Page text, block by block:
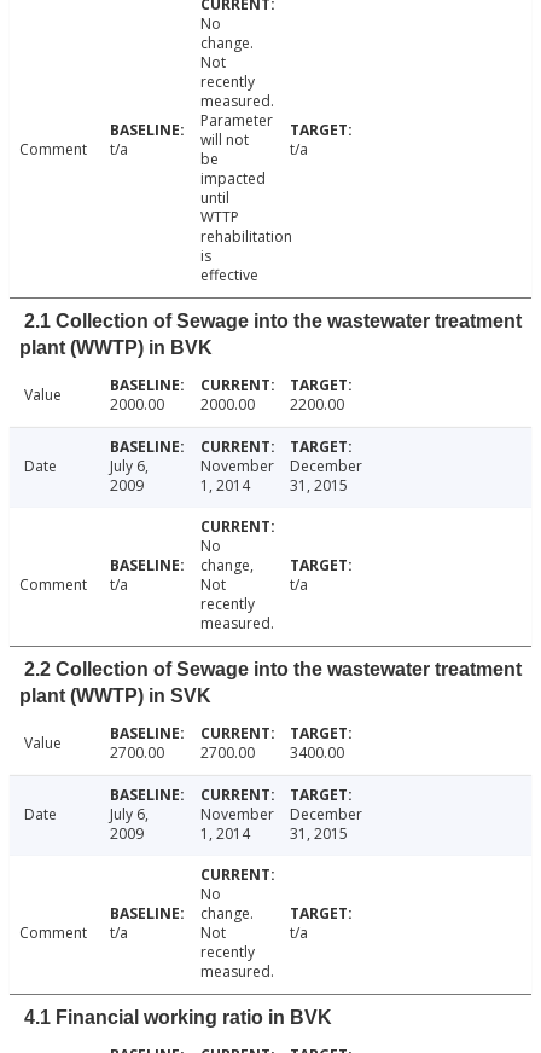
Comment t/a
No
change.
Not
recently
measured.
Parameter
will not
be
impacted
until
WTTP
rehabilitation
is
effective
t/a
2.1 Collection of Sewage into the wastewater treatment
plant (WWTP) in BVK
Value 2000.00 2000.00 2200.00
Date
July 6,
2009
November
1, 2014
December
31, 2015
Comment t/a
No
change,
Not
recently
measured.
t/a
2.2 Collection of Sewage into the wastewater treatment
plant (WWTP) in SVK
Value 2700.00 2700.00 3400.00
Date
July 6,
2009
November
1, 2014
December
31, 2015
Comment t/a
No
change.
Not
recently
measured.
t/a
4.1 Financial working ratio in BVK